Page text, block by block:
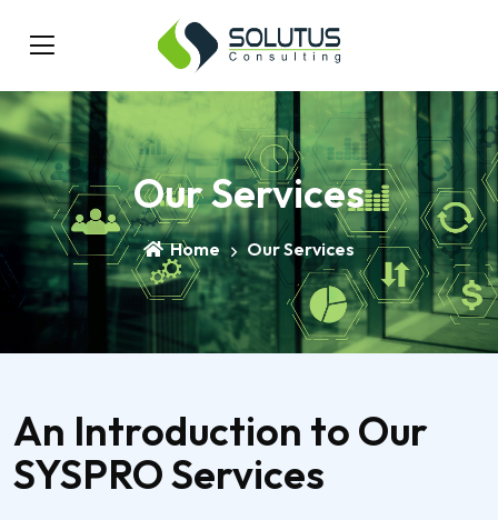
Our Services
Home Our Services
An Introduction to Our
SYSPRO Services